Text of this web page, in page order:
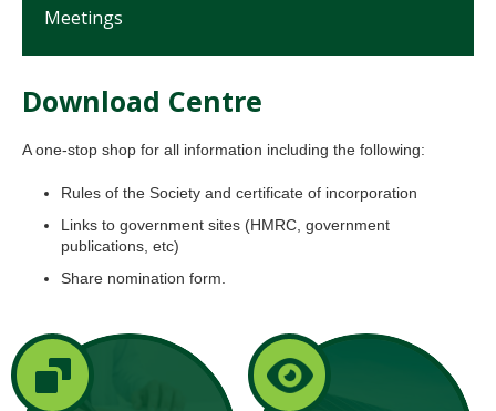
Meetings
Download Centre
A one-stop shop for all information including the following:
Rules of the Society and certificate of incorporation
Links to government sites (HMRC, government
publications, etc)
Share nomination form.